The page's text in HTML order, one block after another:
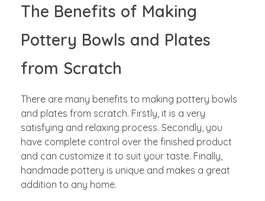
The Benefits of Making
Pottery Bowls and Plates
from Scratch
There are many benefits to making pottery bowls
and plates from scratch. Firstly, it is a very
satisfying and relaxing process. Secondly, you
have complete control over the finished product
and can customize it to suit your taste. Finally,
handmade pottery is unique and makes a great
addition to any home.